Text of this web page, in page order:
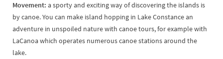
Movement: a sporty and exciting way of discovering the islands is
by canoe. You can make island hopping in Lake Constance an
adventure in unspoiled nature with canoe tours, for example with
LaCanoa which operates numerous canoe stations around the
lake.